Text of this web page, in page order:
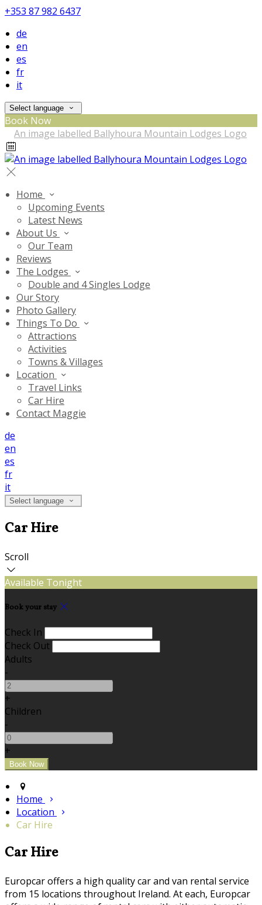
+353 87 982 6437
de
en
es
fr
it
Select language
Book Now
Home
Upcoming Events
Latest News
About Us
Our Team
Reviews
The Lodges
Double and 4 Singles Lodge
Our Story
Photo Gallery
Things To Do
Attractions
Activities
Towns & Villages
Location
Travel Links
Car Hire
Contact Maggie
de
en
es
fr
it
Select language
Car Hire
Scroll
Available Tonight
Book your stay
Check In
Check Out
Adults
-
+
Children
-
+
Home
Location
Car Hire
Car Hire
Europcar offers a high quality car and van rental service
from 15 locations throughout Ireland. At each, Europcar